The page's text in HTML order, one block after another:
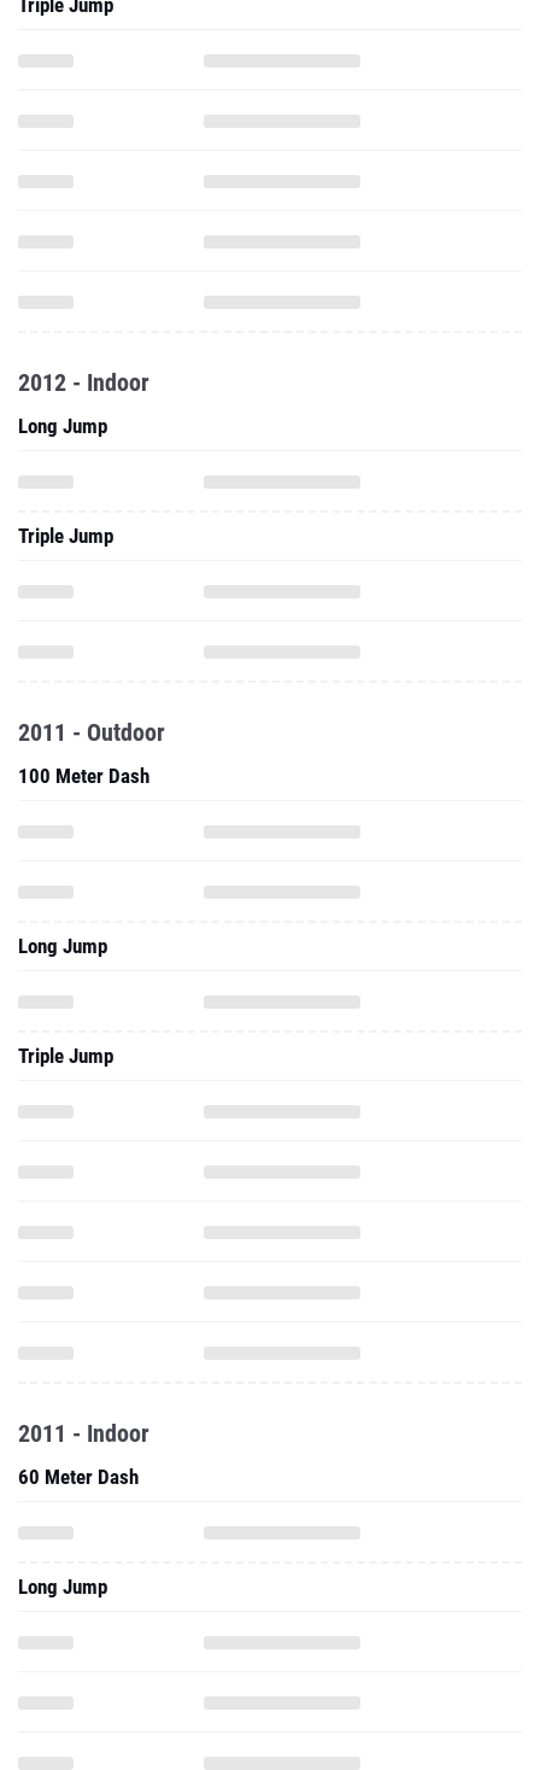
Triple Jump
2012 - Indoor
Long Jump
Triple Jump
2011 - Outdoor
100 Meter Dash
Long Jump
Triple Jump
2011 - Indoor
60 Meter Dash
Long Jump